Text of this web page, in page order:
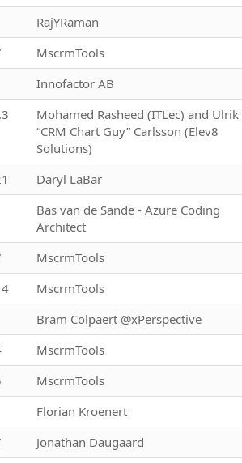
RajYRaman
MscrmTools
Innofactor AB
Mohamed Rasheed (ITLec) and Ulrik
“CRM Chart Guy” Carlsson (Elev8
Solutions)
Daryl LaBar
Bas van de Sande - Azure Coding
Architect
MscrmTools
MscrmTools
Bram Colpaert @xPerspective
MscrmTools
MscrmTools
Florian Kroenert
Jonathan Daugaard